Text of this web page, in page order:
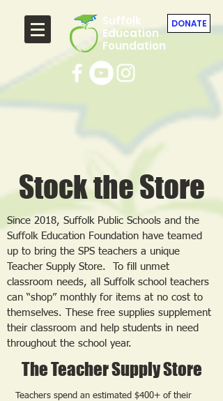
Suffolk
Education
Foundation
DONATE
Stock the Store
Since 2018, Suffolk Public Schools and the
Suffolk Education Foundation have teamed
up to bring the SPS teachers a unique
Teacher Supply Store. To fill unmet
classroom needs, all Suffolk school teachers
can “shop” monthly for items at no cost to
themselves. These free supplies supplement
their classroom and help students in need
throughout the school year.
The Teacher Supply Store
Teachers spend an estimated $400+ of their